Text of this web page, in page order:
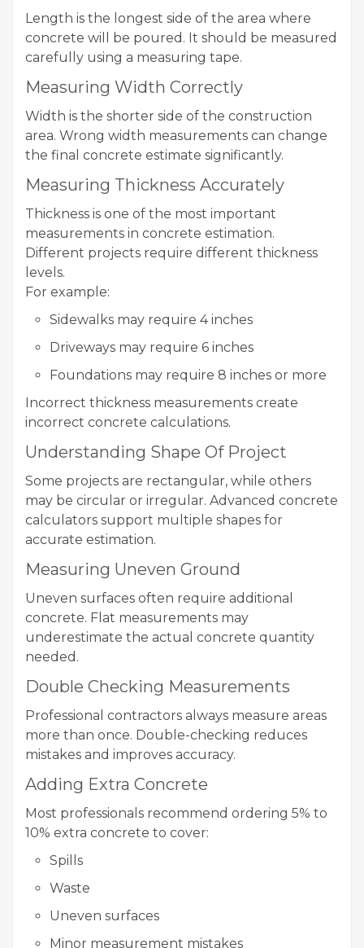
Length is the longest side of the area where
concrete will be poured. It should be measured
carefully using a measuring tape.
Measuring Width Correctly
Width is the shorter side of the construction
area. Wrong width measurements can change
the final concrete estimate significantly.
Measuring Thickness Accurately
Thickness is one of the most important
measurements in concrete estimation.
Different projects require different thickness
levels.
For example:
Sidewalks may require 4 inches
Driveways may require 6 inches
Foundations may require 8 inches or more
Incorrect thickness measurements create
incorrect concrete calculations.
Understanding Shape Of Project
Some projects are rectangular, while others
may be circular or irregular. Advanced concrete
calculators support multiple shapes for
accurate estimation.
Measuring Uneven Ground
Uneven surfaces often require additional
concrete. Flat measurements may
underestimate the actual concrete quantity
needed.
Double Checking Measurements
Professional contractors always measure areas
more than once. Double-checking reduces
mistakes and improves accuracy.
Adding Extra Concrete
Most professionals recommend ordering 5% to
10% extra concrete to cover:
Spills
Waste
Uneven surfaces
Minor measurement mistakes